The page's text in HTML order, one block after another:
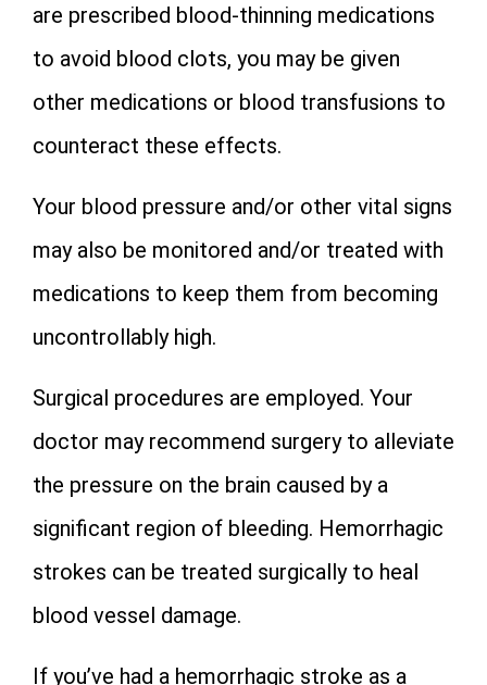
are prescribed blood-thinning medications
to avoid blood clots, you may be given
other medications or blood transfusions to
counteract these effects.
Your blood pressure and/or other vital signs
may also be monitored and/or treated with
medications to keep them from becoming
uncontrollably high.
Surgical procedures are employed. Your
doctor may recommend surgery to alleviate
the pressure on the brain caused by a
significant region of bleeding. Hemorrhagic
strokes can be treated surgically to heal
blood vessel damage.
If you’ve had a hemorrhagic stroke as a